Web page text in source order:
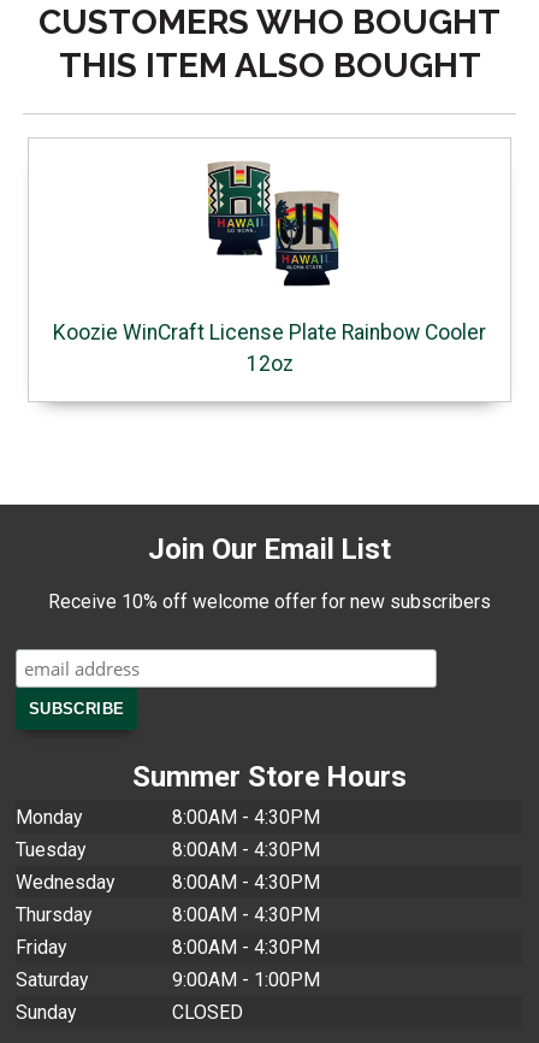
CUSTOMERS WHO BOUGHT
THIS ITEM ALSO BOUGHT
Koozie WinCraft License Plate Rainbow Cooler
12oz
Join Our Email List
Receive 10% off welcome offer for new subscribers
Summer Store Hours
Monday
8:00AM - 4:30PM
Tuesday
8:00AM - 4:30PM
Wednesday
8:00AM - 4:30PM
Thursday
8:00AM - 4:30PM
Friday
8:00AM - 4:30PM
Saturday
9:00AM - 1:00PM
Sunday
CLOSED